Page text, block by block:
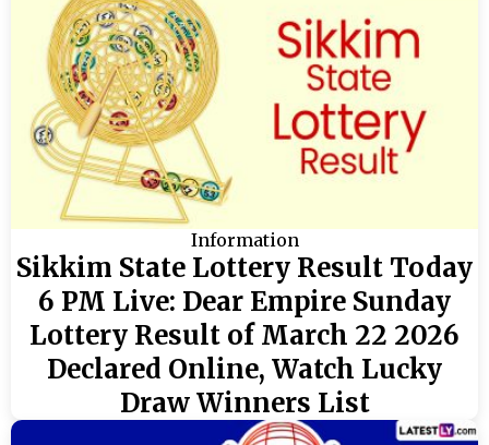
Information
Sikkim State Lottery Result Today
6 PM Live: Dear Empire Sunday
Lottery Result of March 22 2026
Declared Online, Watch Lucky
Draw Winners List